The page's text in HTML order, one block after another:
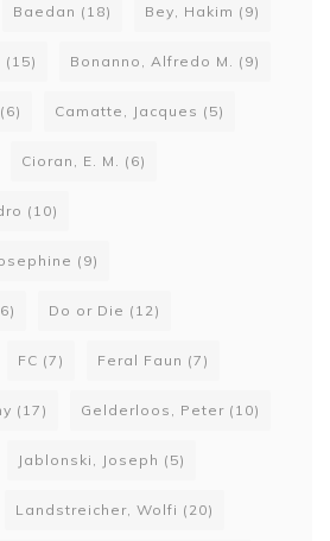
Baedan (18) Bey, Hakim (9)
(15) Bonanno, Alfredo M. (9)
(6) Camatte, Jacques (5)
Cioran, E. M. (6)
(10)
(9)
Do or Die (12)
FC (7) Feral Faun (7)
(17) Gelderloos, Peter (10)
Jablonski, Joseph (5)
Landstreicher, Wolfi (20)